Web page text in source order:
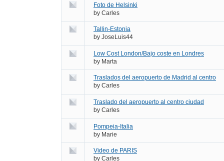
Foto de Helsinki
by Carles
Tallin-Estonia
by JoseLuis44
Low Cost London/Bajo coste en Londres
by Marta
Traslados del aeropuerto de Madrid al centro
by Carles
Traslado del aeropuerto al centro ciudad
by Carles
Pompeia-Italia
by Marie
Video de PARIS
by Carles